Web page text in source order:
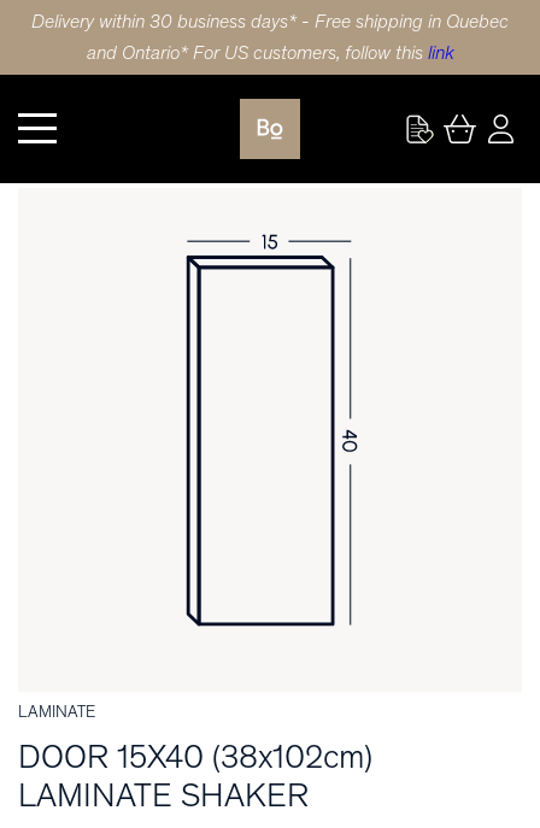
Delivery within 30 business days* - Free shipping in Quebec
and Ontario* For US customers, follow this link
Kitchen DOOR 15X40 (38x102cm) LAMINATE SHAKER
LAMINATE
DOOR 15X40 (38x102cm)
LAMINATE SHAKER